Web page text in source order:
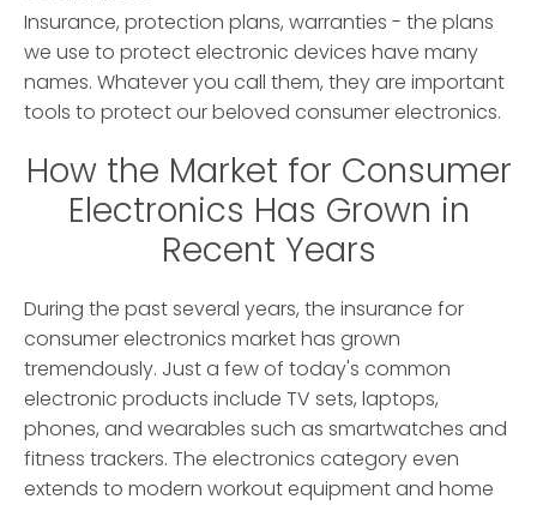
Insurance, protection plans, warranties - the plans
we use to protect electronic devices have many
names. Whatever you call them, they are important
tools to protect our beloved consumer electronics.
How the Market for Consumer
Electronics Has Grown in
Recent Years
During the past several years, the insurance for
consumer electronics market has grown
tremendously. Just a few of today's common
electronic products include TV sets, laptops,
phones, and wearables such as smartwatches and
fitness trackers. The electronics category even
extends to modern workout equipment and home